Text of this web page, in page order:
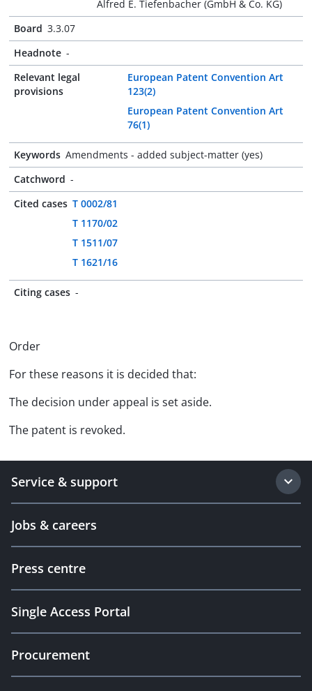
Alfred E. Tiefenbacher (GmbH & Co. KG)
Board 3.3.07
Headnote -
Relevant legal
provisions
European Patent Convention Art
123(2)
European Patent Convention Art
76(1)
Keywords Amendments - added subject-matter (yes)
Catchword -
Cited cases T 0002/81
T 1170/02
T 1511/07
T 1621/16
Citing cases -
Order
For these reasons it is decided that:
The decision under appeal is set aside.
The patent is revoked.
Service & support
Jobs & careers
Press centre
Single Access Portal
Procurement